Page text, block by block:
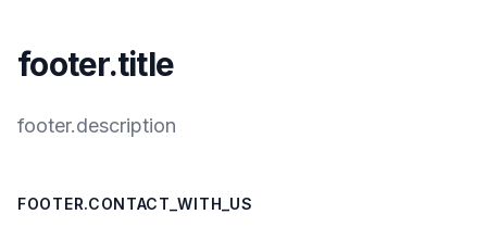
footer.title
footer.description
FOOTER.CONTACT_WITH_US